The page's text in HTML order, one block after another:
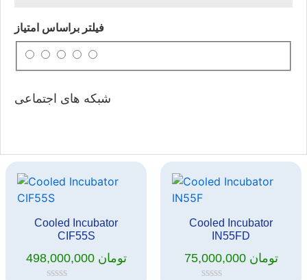
فیلتر براساس امتیاز
شبکه های اجتماعی
Cooled Incubator
CIF55S
تومان 498,000,000
Cooled Incubator
IN55FD
تومان 75,000,000